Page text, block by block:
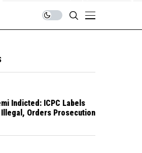
Indicted: ICPC Labels
Illegal, Orders Prosecution